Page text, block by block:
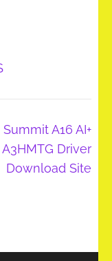
Summit A16 AI+
A3HMTG Driver
Download Site